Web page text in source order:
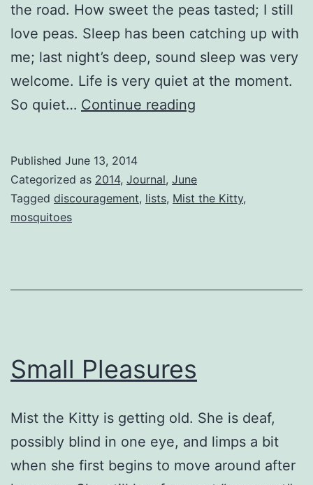
the road. How sweet the peas tasted; I still
love peas. Sleep has been catching up with
me; last night’s deep, sound sleep was very
welcome. Life is very quiet at the moment.
So quiet… Continue reading
Corners
Published June 13, 2014
Categorized as 2014, Journal, June
Tagged discouragement, lists, Mist the Kitty,
mosquitoes
Small Pleasures
Mist the Kitty is getting old. She is deaf,
possibly blind in one eye, and limps a bit
when she first begins to move around after